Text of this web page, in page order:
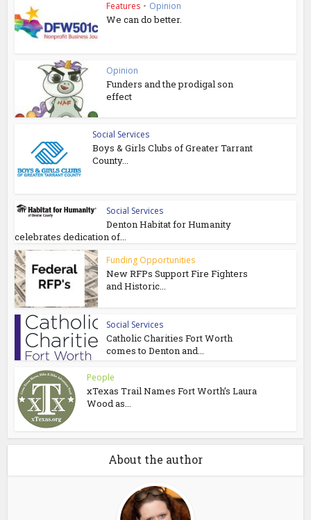
Features • Opinion
We can do better.
Opinion
Funders and the prodigal son
effect
Social Services
Boys & Girls Clubs of Greater Tarrant
County...
Social Services
Denton Habitat for Humanity
celebrates dedication of...
Funding Opportunities
New RFPs Support Fire Fighters
and Historic...
Social Services
Catholic Charities Fort Worth
comes to Denton and...
People
xTexas Trail Names Fort Worth’s Laura
Wood as...
About the author